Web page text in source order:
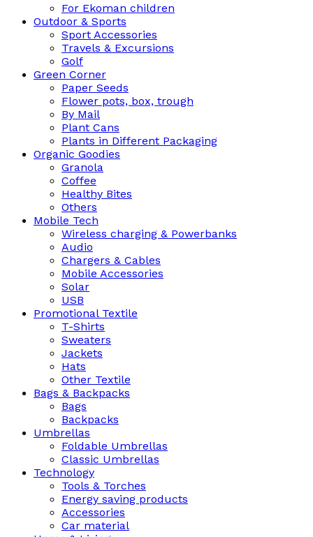
For Ekoman children
Outdoor & Sports
Sport Accessories
Travels & Excursions
Golf
Green Corner
Paper Seeds
Flower pots, box, trough
By Mail
Plant Cans
Plants in Different Packaging
Organic Goodies
Granola
Coffee
Healthy Bites
Others
Mobile Tech
Wireless charging & Powerbanks
Audio
Chargers & Cables
Mobile Accessories
Solar
USB
Promotional Textile
T-Shirts
Sweaters
Jackets
Hats
Other Textile
Bags & Backpacks
Bags
Backpacks
Umbrellas
Foldable Umbrellas
Classic Umbrellas
Technology
Tools & Torches
Energy saving products
Accessories
Car material